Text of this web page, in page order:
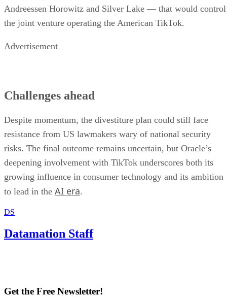
Andreessen Horowitz and Silver Lake — that would control
the joint venture operating the American TikTok.
Advertisement
Challenges ahead
Despite momentum, the divestiture plan could still face
resistance from US lawmakers wary of national security
risks. The final outcome remains uncertain, but Oracle’s
deepening involvement with TikTok underscores both its
growing influence in consumer technology and its ambition
to lead in the AI era.
DS
Datamation Staff
Get the Free Newsletter!